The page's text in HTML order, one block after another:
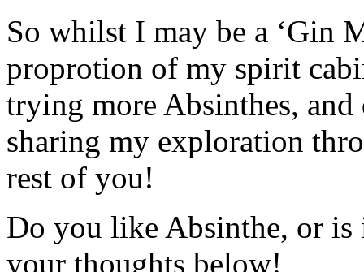
So whilst I may be a ‘Gin
proprotion of my spirit
trying more Absinthes,
sharing my exploration
rest of you!
Do you like Absinthe, or
your thoughts below!